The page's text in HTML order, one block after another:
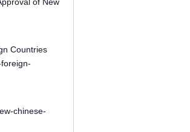
Countries
chinese-